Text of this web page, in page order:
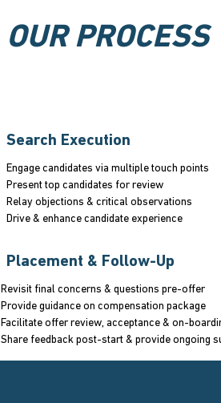
OUR PROCESS
Search Execution
Engage candidates via multiple touch points
Present top candidates for review
Relay objections & critical observations
Drive & enhance candidate experience
Placement & Follow-Up
Revisit final concerns & questions pre-offer
Provide guidance on compensation package
Facilitate offer review, acceptance & on-
Share feedback post-start & provide ongoing